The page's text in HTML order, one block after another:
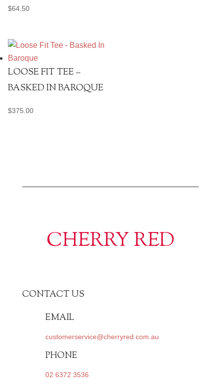
$64.50
LOOSE FIT TEE –
BASKED IN BAROQUE
$375.00
CHERRY RED
CONTACT US
EMAIL
customerservice@cherryred.com.au
PHONE
02 6372 3536